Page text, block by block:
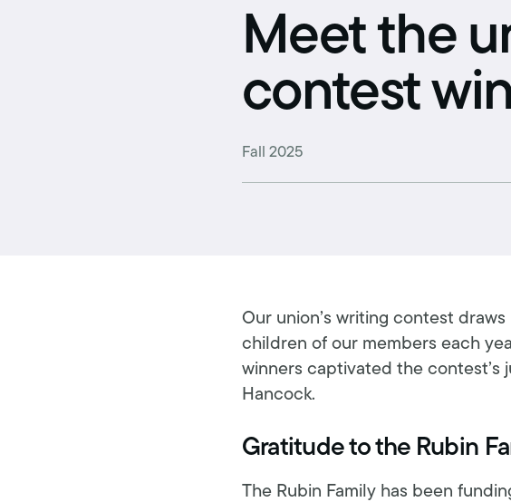
Schedule
Union dues
Get your
Meet the
contest
Fall 2025
Our union’s writing contest
children of our members each
winners captivated the contest’s
Hancock.
Gratitude to the Rubin
The Rubin Family has been